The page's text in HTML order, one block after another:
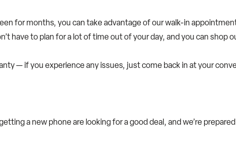
for months, you can take advantage of our walk-in
have to plan for a lot of time out of your day, and you can shop
— if you experience any issues, just come back in at your
a new phone are looking for a good deal, and we’re